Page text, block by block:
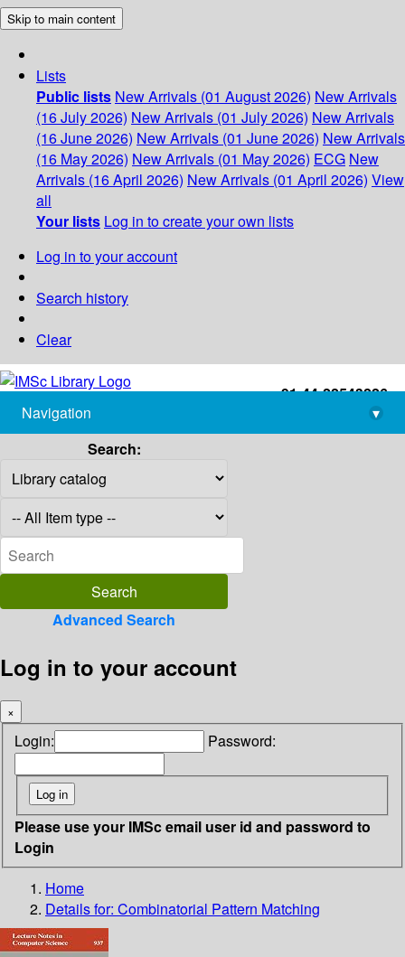
Skip to main content
Lists
Public lists New Arrivals (01 August 2026) New Arrivals
(16 July 2026) New Arrivals (01 July 2026) New Arrivals
(16 June 2026) New Arrivals (01 June 2026) New Arrivals
(16 May 2026) New Arrivals (01 May 2026) ECG New
Arrivals (16 April 2026) New Arrivals (01 April 2026) View
all
Your lists Log in to create your own lists
Log in to your account
Search history
Clear
+91-44-22543226
library@imsc.res.in
Navigation
▾
Search:
Advanced Search
Log in to your account
×
Login: Password:
Please use your IMSc email user id and password to
Login
Home
Details for: Combinatorial Pattern Matching